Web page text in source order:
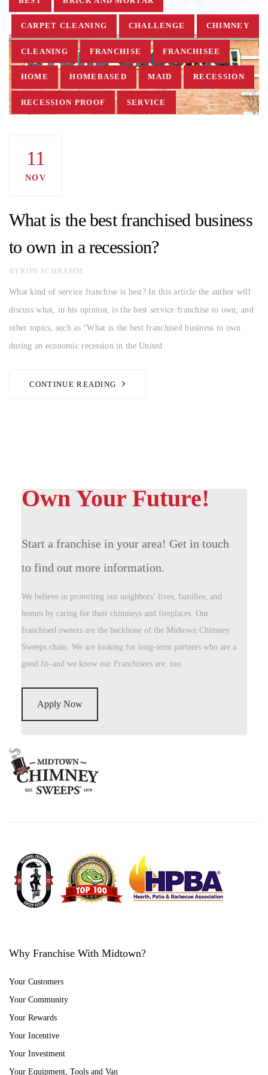
CARPET CLEANING CHALLENGE CHIMNEY
CLEANING FRANCHISE FRANCHISEE
HOME HOMEBASED MAID RECESSION
RECESSION PROOF SERVICE
11
NOV
What is the best franchised business
to own in a recession?
AUTHOR
BYRON SCHRAMM
What kind of service franchise is best? In this article the author will
discuss what, in his opinion, is the best service franchise to own, and
other topics, such as “What is the best franchised business to own
during an economic recession in the United
CONTINUE READING
Own Your Future!
Start a franchise in your area! Get in touch
to find out more information.
We believe in protecting our neighbors’ lives, families, and
homes by caring for their chimneys and fireplaces. Our
franchised owners are the backbone of the Midtown Chimney
Sweeps chain. We are looking for long-term partners who are a
good fit–and we know our Franchisees are, too.
Apply Now
Why Franchise With Midtown?
Your Customers
Your Community
Your Rewards
Your Incentive
Your Investment
Your Equipment, Tools and Van